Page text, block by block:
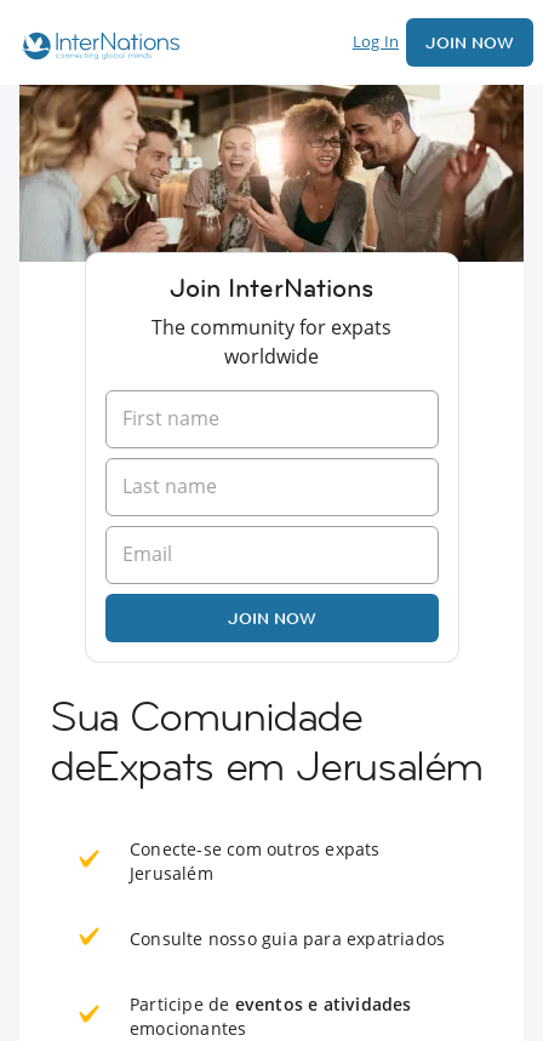
Log In JOIN NOW
Join InterNations
The community for expats
worldwide
JOIN NOW
Sua Comunidade
deExpats em Jerusalém
Conecte-se com outros expats
Jerusalém
Consulte nosso guia para expatriados
Participe de eventos e atividades
emocionantes